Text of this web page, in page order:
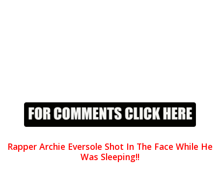
Rapper Archie Eversole Shot In The Face While He
Was Sleeping!!